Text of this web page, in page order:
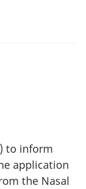
to inform
application
the Nasal